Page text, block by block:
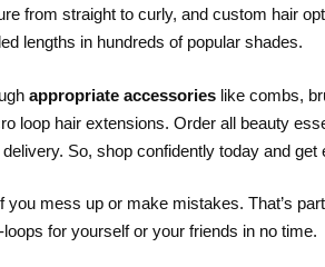
from straight to curly, and custom hair
lengths in hundreds of popular shades.
appropriate accessories like combs,
loop hair extensions. Order all beauty
So, shop confidently today and
you mess up or make mistakes. That’s
loops for yourself or your friends in no time.